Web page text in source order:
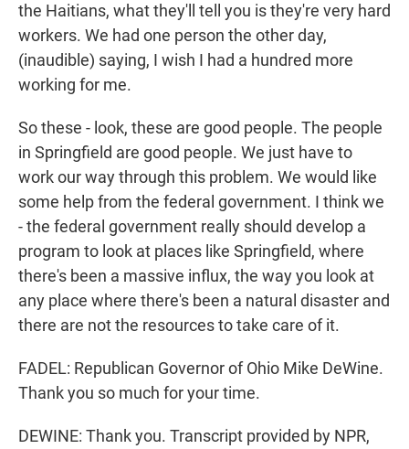
the Haitians, what they'll tell you is they're very hard
workers. We had one person the other day,
(inaudible) saying, I wish I had a hundred more
working for me.
So these - look, these are good people. The people
in Springfield are good people. We just have to
work our way through this problem. We would like
some help from the federal government. I think we
- the federal government really should develop a
program to look at places like Springfield, where
there's been a massive influx, the way you look at
any place where there's been a natural disaster and
there are not the resources to take care of it.
FADEL: Republican Governor of Ohio Mike DeWine.
Thank you so much for your time.
DEWINE: Thank you. Transcript provided by NPR,